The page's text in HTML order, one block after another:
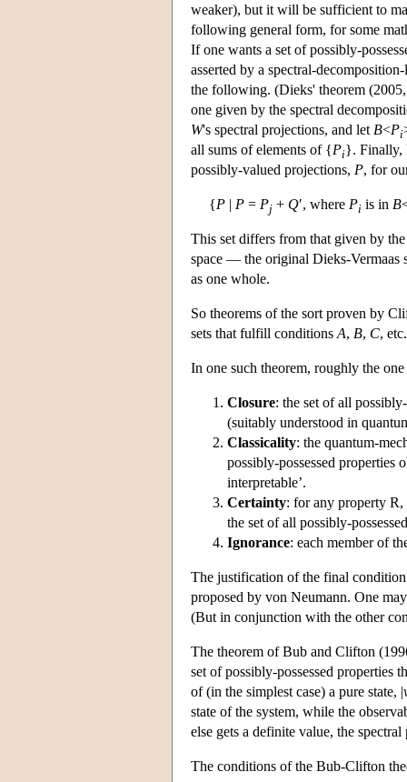
weaker), but it will be sufficient to
following general form, for some
If one wants a set of possibly-
asserted by a spectral-
the following. (Dieks' theorem
one given by the spectral
W's spectral projections, and let B<Pi
all sums of elements of {Pi}. Finally,
possibly-valued projections, P, for
{P | P = Pj + Q′, where Pi is in B
This set differs from that given by
space — the original Dieks-Vermaas
as one whole.
So theorems of the sort proven by
sets that fulfill conditions A, B, C, etc.
In one such theorem, roughly the
Closure: the set of all
(suitably understood in
Classicality: the quantum-
possibly-possessed
interpretable’.
Certainty: for any property
the set of all possibly-
Ignorance: each member of
The justification of the final condition
proposed by von Neumann. One
(But in conjunction with the other
The theorem of Bub and Clifton
set of possibly-possessed properties
of (in the simplest case) a pure state, |
state of the system, while the
else gets a definite value, the
The conditions of the Bub-Clifton